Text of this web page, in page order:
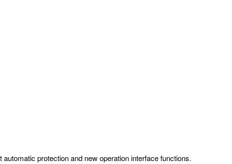
protection and new operation interface functions.